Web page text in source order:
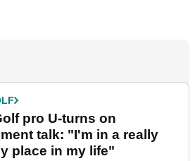
pro U-turns on
talk: "I'm in a really
place in my life"